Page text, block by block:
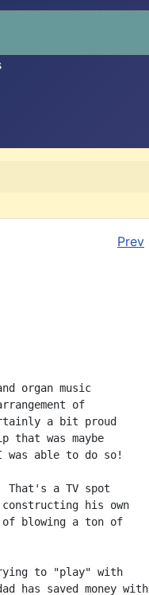
Prev
organ music
of
a bit proud
was maybe
able to do so!
That's a TV spot
constructing his own
of blowing a ton of
to "play" with
has saved money with